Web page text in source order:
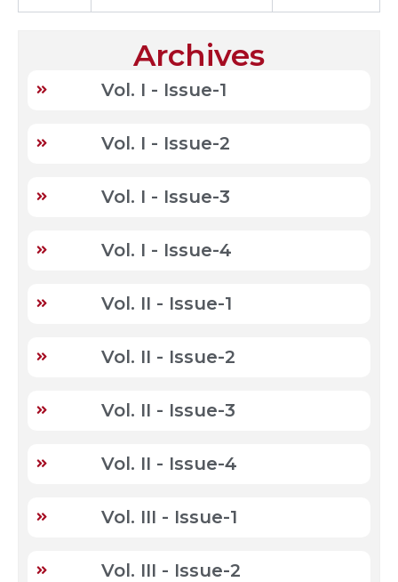
Archives
Vol. I - Issue-1
Vol. I - Issue-2
Vol. I - Issue-3
Vol. I - Issue-4
Vol. II - Issue-1
Vol. II - Issue-2
Vol. II - Issue-3
Vol. II - Issue-4
Vol. III - Issue-1
Vol. III - Issue-2